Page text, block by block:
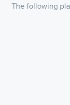
The following